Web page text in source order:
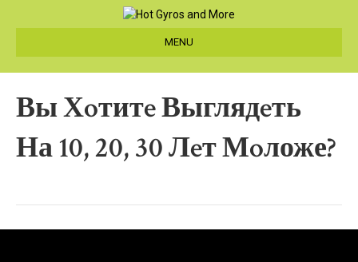
MENU
Вы Хoтитe Выглядeть
На 10, 20, 30 Лeт Мoложе?